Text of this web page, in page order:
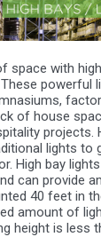
space with
powerful
of house
projects.
lights to
High bay
can provide
40 feet in
amount of
height is less